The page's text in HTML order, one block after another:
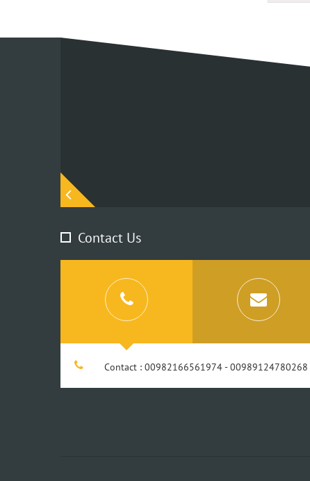
Contact Us
Contact : 00982166561974 - 00989124780268